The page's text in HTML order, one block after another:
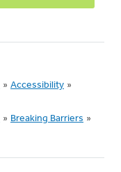
» Accessibility »
» Breaking Barriers »